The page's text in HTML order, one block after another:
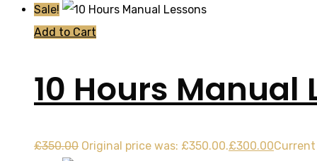
Sale!
Add to Cart
10 Hours Manual
£350.00 Original price was: £350.00.£300.00